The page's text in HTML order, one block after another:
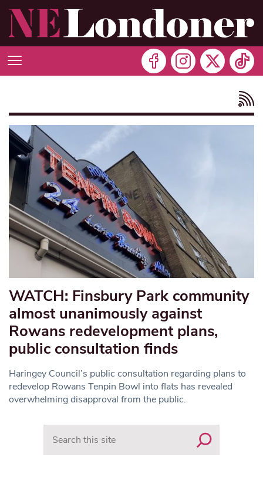
WATCH: Finsbury Park community
almost unanimously against
Rowans redevelopment plans,
public consultation finds
Haringey Council’s public consultation regarding plans to
redevelop Rowans Tenpin Bowl into flats has revealed
overwhelming disapproval from the public.